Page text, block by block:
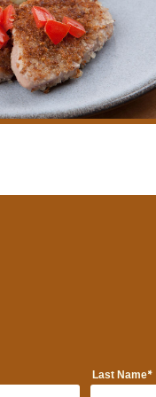
Last Name*